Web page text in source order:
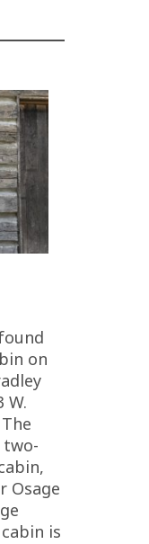
on
W.
two-
Osage
is